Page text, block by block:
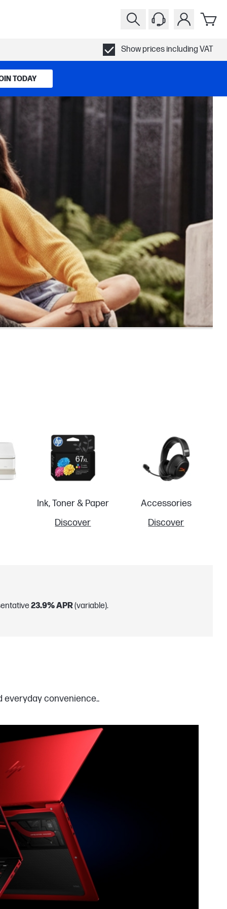
Show prices including VAT
TODAY
Ink, Toner & Paper
Discover
Accessories
Discover
23.9% APR(variable).
convenience..